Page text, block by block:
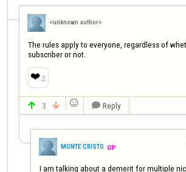
<unknown author>
The rules apply to everyone, regardless of
subscriber or not.
❤️ 2
 3    Reply
MONTE CRISTO OP
I am talking about a demerit for multiple